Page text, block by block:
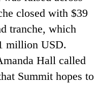
closed with $39
tranche, which
million USD.
Hall called
Summit hopes to